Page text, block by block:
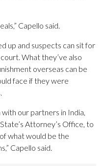
Capello said.
up and suspects can sit for
What they’ve also
overseas can be
face if they were
our partners in India,
Attorney’s Office, to
what would be the
Capello said.